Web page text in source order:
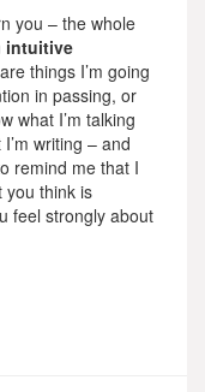
you – the whole
intuitive
things I’m going
in passing, or
what I’m talking
writing – and
remind me that I
you think is
feel strongly about